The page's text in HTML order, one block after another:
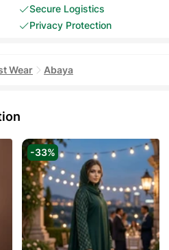
Secure Logistics
Privacy Protection
Wear Abaya
-33%